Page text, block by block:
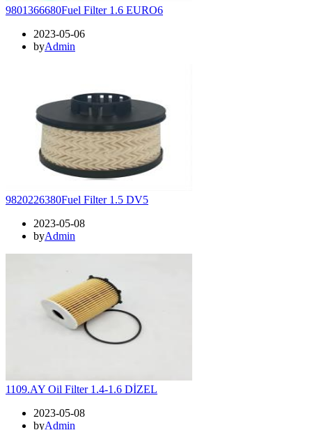
9801366680Fuel Filter 1.6 EURO6
2023-05-06
byAdmin
9820226380Fuel Filter 1.5 DV5
2023-05-08
byAdmin
1109.AY Oil Filter 1.4-1.6 DİZEL
2023-05-08
byAdmin